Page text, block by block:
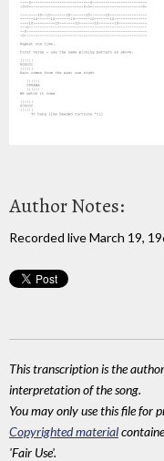
Author Notes:
Recorded live March 19,
This transcription is the
interpretation of the song.
You may only use this file for
Copyrighted material
'Fair Use'.